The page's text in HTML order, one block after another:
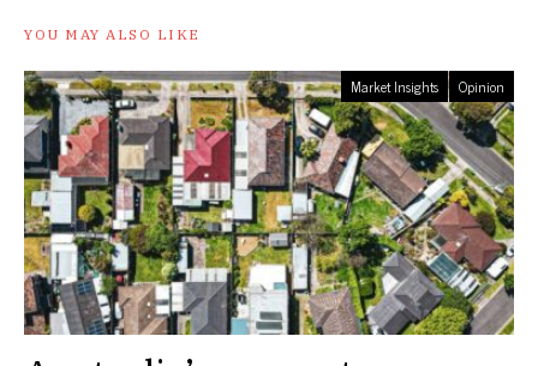
YOU MAY ALSO LIKE
Market Insights Opinion